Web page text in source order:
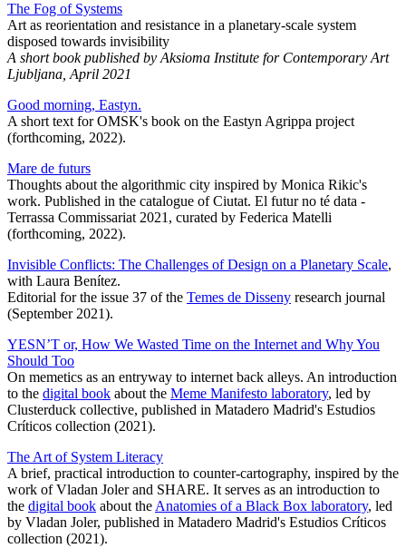
The Fog of Systems
Art as reorientation and resistance in a planetary-scale system
disposed towards invisibility
A short book published by Aksioma Institute for Contemporary Art
Ljubljana, April 2021
Good morning, Eastyn.
A short text for OMSK's book on the Eastyn Agrippa project
(forthcoming, 2022).
Mare de futurs
Thoughts about the algorithmic city inspired by Monica Rikic's
work. Published in the catalogue of Ciutat. El futur no té data -
Terrassa Commissariat 2021, curated by Federica Matelli
(forthcoming, 2022).
Invisible Conflicts: The Challenges of Design on a Planetary Scale,
with Laura Benítez.
Editorial for the issue 37 of the Temes de Disseny research journal
(September 2021).
YESN’T or, How We Wasted Time on the Internet and Why You
Should Too
On memetics as an entryway to internet back alleys. An introduction
to the digital book about the Meme Manifesto laboratory, led by
Clusterduck collective, published in Matadero Madrid's Estudios
Críticos collection (2021).
The Art of System Literacy
A brief, practical introduction to counter-cartography, inspired by the
work of Vladan Joler and SHARE. It serves as an introduction to
the digital book about the Anatomies of a Black Box laboratory, led
by Vladan Joler, published in Matadero Madrid's Estudios Críticos
collection (2021).